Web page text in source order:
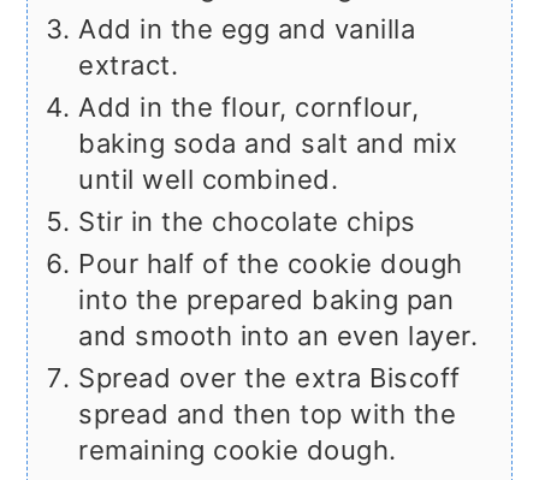
Add in the egg and vanilla
extract.
Add in the flour, cornflour,
baking soda and salt and mix
until well combined.
Stir in the chocolate chips
Pour half of the cookie dough
into the prepared baking pan
and smooth into an even layer.
Spread over the extra Biscoff
spread and then top with the
remaining cookie dough.